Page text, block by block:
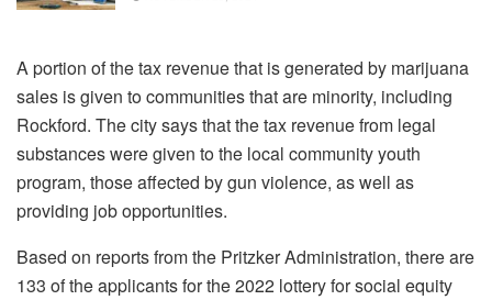
A portion of the tax revenue that is generated by marijuana
sales is given to communities that are minority, including
Rockford. The city says that the tax revenue from legal
substances were given to the local community youth
program, those affected by gun violence, as well as
providing job opportunities.
Based on reports from the Pritzker Administration, there are
133 of the applicants for the 2022 lottery for social equity